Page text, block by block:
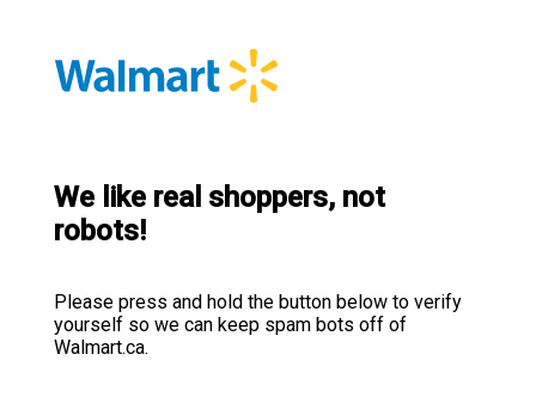
We like real shoppers, not
robots!
Please press and hold the button below to verify
yourself so we can keep spam bots off of
Walmart.ca.